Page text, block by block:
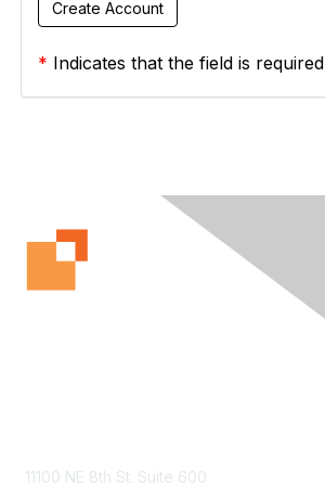
* Indicates that the field is required
11100 NE 8th St. Suite 600